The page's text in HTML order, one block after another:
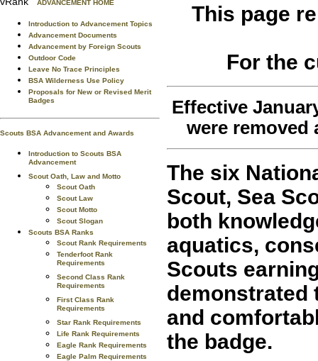
ADVANCEMENT HOME
Introduction to Advancement Topics
Advancement Documents
Advancement by Foreign Scouts
Outdoor Code
Leave No Trace Principles
BSA Wilderness Use Policy
Proposals for New or Revised Merit
Badges
Scouts BSA Advancement and Awards
Introduction to Scouts BSA
Advancement
Scout Oath, Law and Motto
Scout Oath
Scout Law
Scout Motto
Scout Slogan
Scouts BSA Ranks
Scout Rank Requirements
Tenderfoot Rank
Requirements
Second Class Rank
Requirements
First Class Rank
Requirements
Star Rank Requirements
Life Rank Requirements
Eagle Rank Requirements
Eagle Palm Requirements
This page
For the
Effective
were removed
The six
Scout, Sea
both
aquatics,
Scouts
demonstrated
and
the badge.